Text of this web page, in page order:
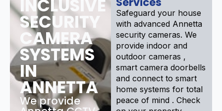
INCLUSIVE
SECURITY
CAMERA
SYSTEMS
IN
ANNETTA
We provide
Safeguard your house
with advanced Annetta
security cameras. We
provide indoor and
outdoor cameras ,
smart camera doorbells
and connect to smart
home systems for total
peace of mind . Check